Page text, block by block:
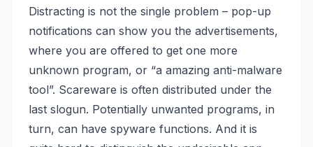
Distracting is not the single problem – pop-up
notifications can show you the advertisements,
where you are offered to get one more
unknown program, or “a amazing anti-malware
tool”. Scareware is often distributed under the
last slogun. Potentially unwanted programs, in
turn, can have spyware functions. And it is